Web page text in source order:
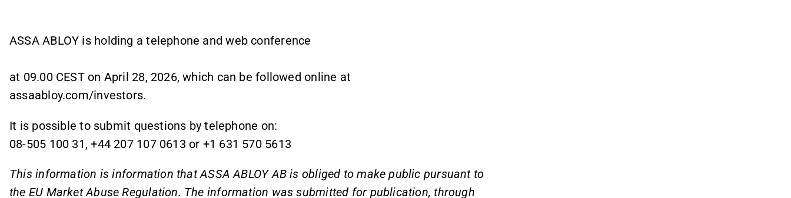
ASSA ABLOY is holding a telephone and web conference
at 09.00 CEST on April 28, 2026, which can be followed online at
assaabloy.com/investors.
It is possible to submit questions by telephone on:
08-505 100 31, +44 207 107 0613 or +1 631 570 5613
This information is information that ASSA ABLOY AB is obliged to make public pursuant to
the EU Market Abuse Regulation. The information was submitted for publication, through